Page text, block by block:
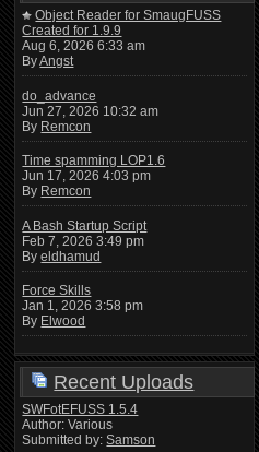
Object Reader for SmaugFUSS
Created for 1.9.9
Aug 6, 2026 6:33 am
ByAngst
do_advance
Jun 27, 2026 10:32 am
By Remcon
Time spamming LOP1.6
Jun 17, 2026 4:03 pm
By Remcon
A Bash Startup Script
Feb 7, 2026 3:49 pm
Byeldhamud
Force Skills
Jan 1, 2026 3:58 pm
By Elwood
Recent Uploads
SWFotEFUSS 1.5.4
Author: Various
Submitted by:Samson